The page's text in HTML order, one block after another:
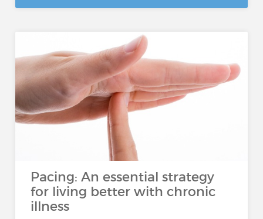
Pacing: An essential strategy
for living better with chronic
illness